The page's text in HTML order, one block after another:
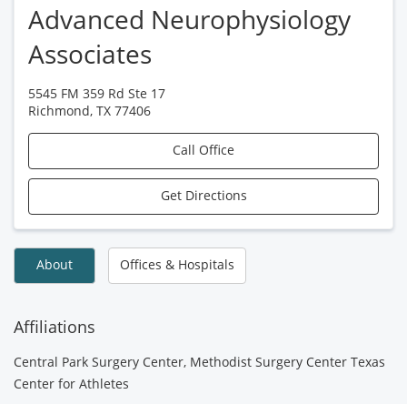
Advanced Neurophysiology
Associates
5545 FM 359 Rd Ste 17
Richmond, TX 77406
Call Office
Get Directions
About Offices & Hospitals
Affiliations
Central Park Surgery Center, Methodist Surgery Center Texas
Center for Athletes